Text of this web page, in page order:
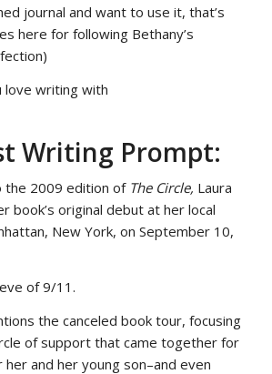
journal and want to use it, that’s
here for following Bethany’s
love writing with
Writing Prompt:
the 2009 edition of The Circle, Laura
book’s original debut at her local
New York, on September 10,
of 9/11.
the canceled book tour, focusing
of support that came together for
and her young son–and even